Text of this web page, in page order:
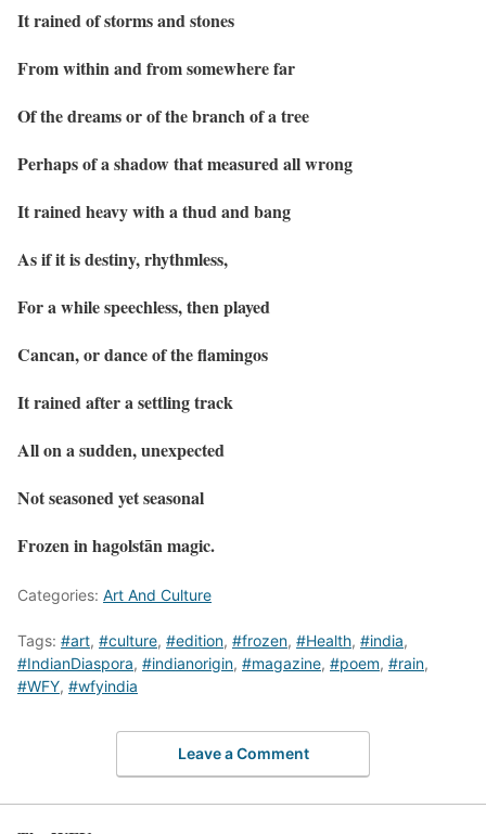
It rained of storms and stones
From within and from somewhere far
Of the dreams or of the branch of a tree
Perhaps of a shadow that measured all wrong
It rained heavy with a thud and bang
As if it is destiny, rhythmless,
For a while speechless, then played
Cancan, or dance of the flamingos
It rained after a settling track
All on a sudden, unexpected
Not seasoned yet seasonal
Frozen in hagolstān magic.
Categories: Art And Culture
Tags: #art, #culture, #edition, #frozen, #Health, #india,
#IndianDiaspora, #indianorigin, #magazine, #poem, #rain,
#WFY, #wfyindia
Leave a Comment